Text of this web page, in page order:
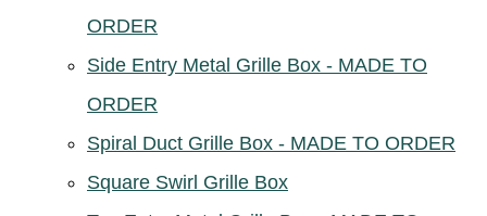
ORDER
Side Entry Metal Grille Box - MADE TO
ORDER
Spiral Duct Grille Box - MADE TO ORDER
Square Swirl Grille Box